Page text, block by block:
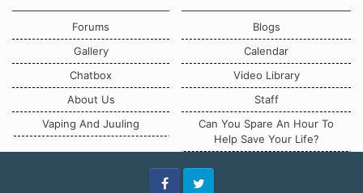
Forums
Gallery
Chatbox
About Us
Vaping And Juuling
Blogs
Calendar
Video Library
Staff
Can You Spare An Hour To
Help Save Your Life?